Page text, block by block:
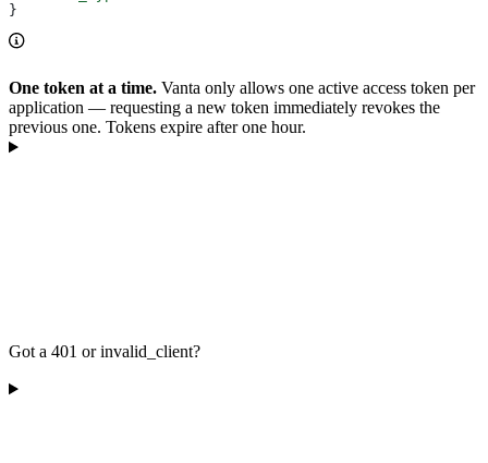
}
One token at a time. Vanta only allows one active access token per
application — requesting a new token immediately revokes the
previous one. Tokens expire after one hour.
Got a 401 or invalid_client?